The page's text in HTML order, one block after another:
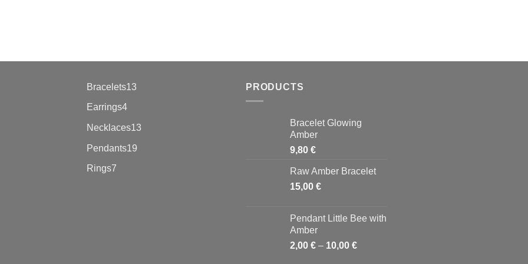
Bracelets13
Earrings44
products
Necklaces13
Pendants19
Rings7
PRODUCTS
Bracelet Glowing
Amber
9,80 €
Raw Amber Bracelet
15,00 €
Pendant Little Bee with
Amber
2,00 € – 10,00 €